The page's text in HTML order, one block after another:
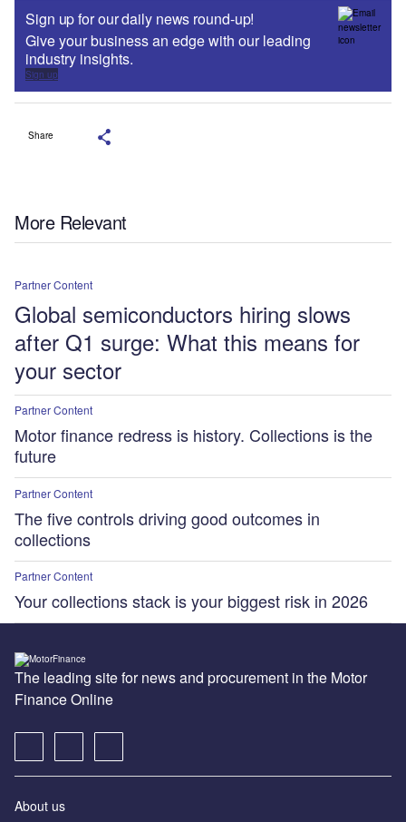
Sign up for our daily news round-up!
Give your business an edge with our leading
industry insights.
Sign up
Share
More Relevant
Partner Content
Global semiconductors hiring slows
after Q1 surge: What this means for
your sector
Partner Content
Motor finance redress is history. Collections is the
future
Partner Content
The five controls driving good outcomes in
collections
Partner Content
Your collections stack is your biggest risk in 2026
The leading site for news and procurement in the Motor
Finance Online
About us